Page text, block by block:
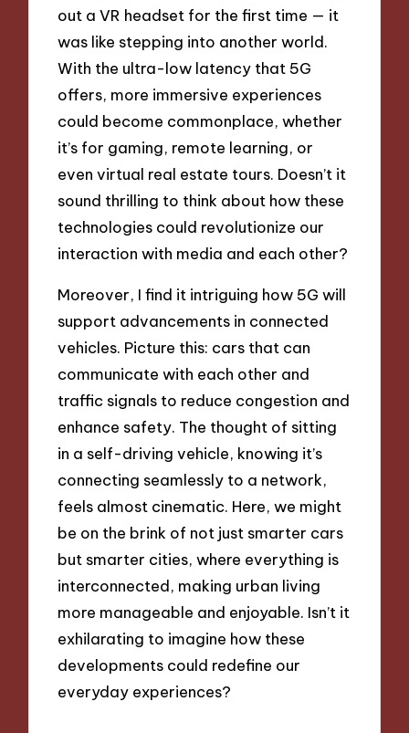
out a VR headset for the first time — it
was like stepping into another world.
With the ultra-low latency that 5G
offers, more immersive experiences
could become commonplace, whether
it’s for gaming, remote learning, or
even virtual real estate tours. Doesn’t it
sound thrilling to think about how these
technologies could revolutionize our
interaction with media and each other?
Moreover, I find it intriguing how 5G will
support advancements in connected
vehicles. Picture this: cars that can
communicate with each other and
traffic signals to reduce congestion and
enhance safety. The thought of sitting
in a self-driving vehicle, knowing it’s
connecting seamlessly to a network,
feels almost cinematic. Here, we might
be on the brink of not just smarter cars
but smarter cities, where everything is
interconnected, making urban living
more manageable and enjoyable. Isn’t it
exhilarating to imagine how these
developments could redefine our
everyday experiences?